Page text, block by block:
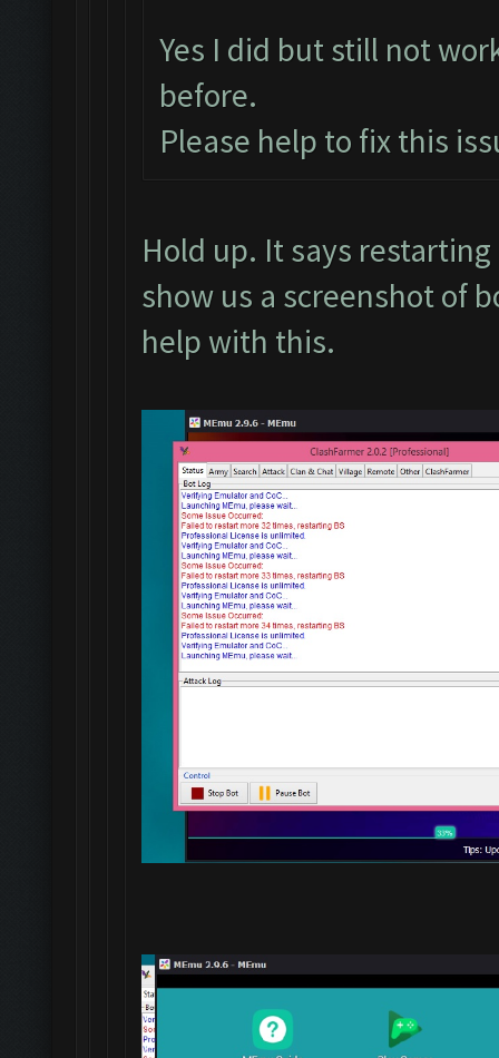
Yes I did but still not
before.
Please help to fix this
Hold up. It says restarting
show us a screenshot of
help with this.